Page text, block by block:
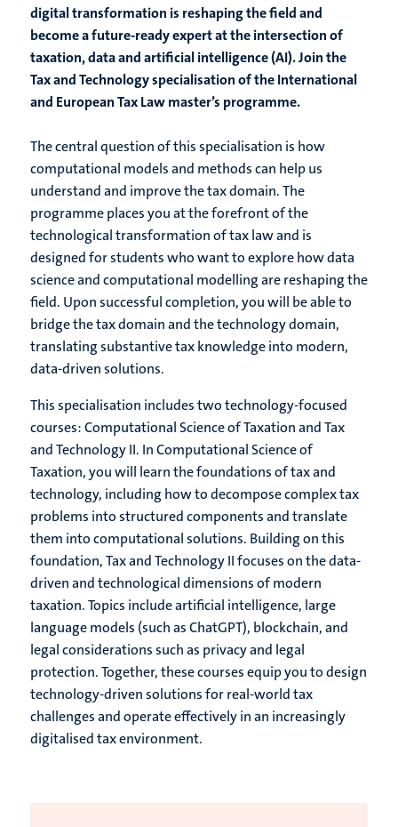
digital transformation is reshaping the field and
become a future-ready expert at the intersection of
taxation, data and artificial intelligence (AI). Join the
Tax and Technology specialisation of the International
and European Tax Law master’s programme.
The central question of this specialisation is how
computational models and methods can help us
understand and improve the tax domain. The
programme places you at the forefront of the
technological transformation of tax law and is
designed for students who want to explore how data
science and computational modelling are reshaping the
field. Upon successful completion, you will be able to
bridge the tax domain and the technology domain,
translating substantive tax knowledge into modern,
data-driven solutions.
This specialisation includes two technology-focused
courses: Computational Science of Taxation and Tax
and Technology II. In Computational Science of
Taxation, you will learn the foundations of tax and
technology, including how to decompose complex tax
problems into structured components and translate
them into computational solutions. Building on this
foundation, Tax and Technology II focuses on the data-
driven and technological dimensions of modern
taxation. Topics include artificial intelligence, large
language models (such as ChatGPT), blockchain, and
legal considerations such as privacy and legal
protection. Together, these courses equip you to design
technology-driven solutions for real-world tax
challenges and operate effectively in an increasingly
digitalised tax environment.